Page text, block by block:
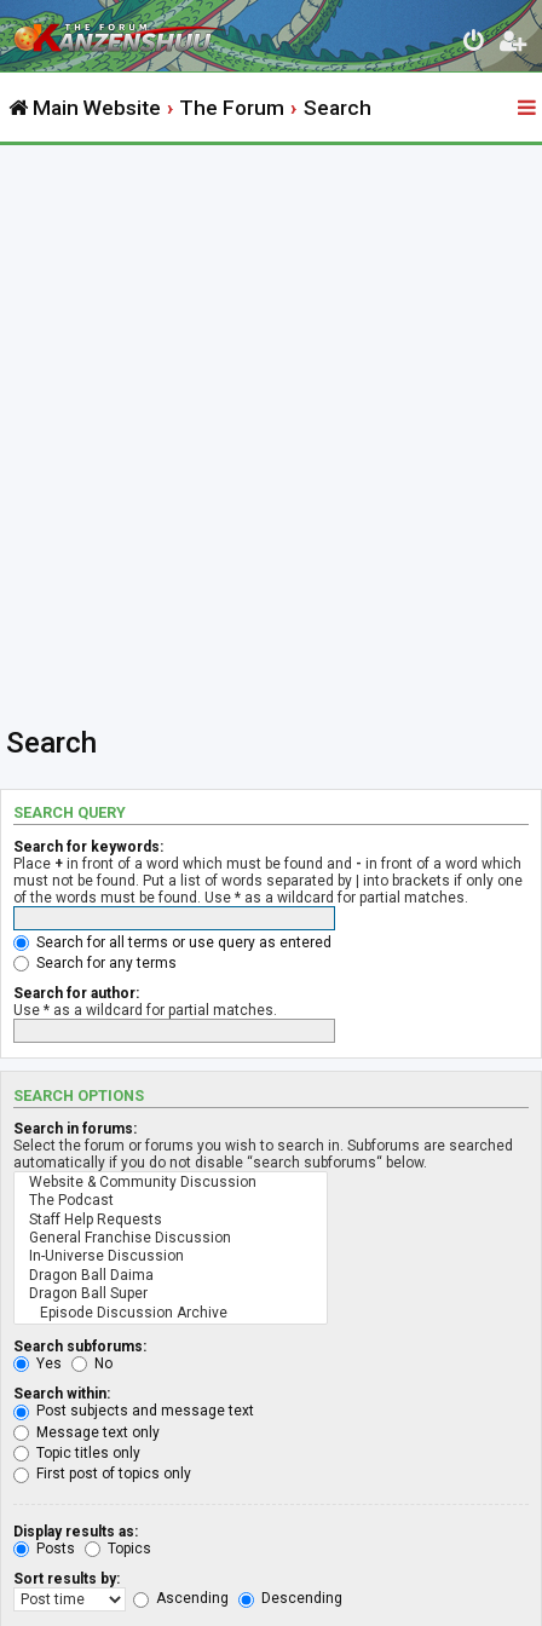
Main Website The Forum Search
Search
SEARCH QUERY
Search for keywords:
Place + in front of a word which must be found and - in front of a word which
must not be found. Put a list of words separated by | into brackets if only one
of the words must be found. Use * as a wildcard for partial matches.
Search for all terms or use query as entered
Search for any terms
Search for author:
Use * as a wildcard for partial matches.
SEARCH OPTIONS
Search in forums:
Select the forum or forums you wish to search in. Subforums are searched
automatically if you do not disable “search subforums“ below.
Search subforums:
Yes
No
Search within:
Post subjects and message text
Message text only
Topic titles only
First post of topics only
Display results as:
Posts
Topics
Sort results by:
Ascending
Descending